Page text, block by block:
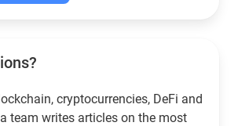
cryptocurrencies, DeFi and
team writes articles on the most